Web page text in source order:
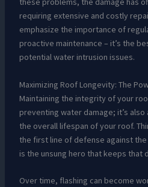
requiring extensive and costly
emphasize the importance of
proactive maintenance – it’s the
potential water intrusion issues.
Maximizing Roof Longevity: The
Maintaining the integrity of your
preventing water damage; it’s
the overall lifespan of your roof.
the first line of defense against
is the unsung hero that keeps that
Over time, flashing can become